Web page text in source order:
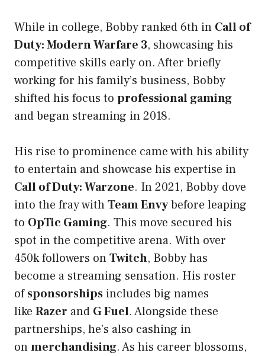
While in college, Bobby ranked 6th in Call of
Duty: Modern Warfare 3, showcasing his
competitive skills early on. After briefly
working for his family’s business, Bobby
shifted his focus to professional gaming
and began streaming in 2018.
His rise to prominence came with his ability
to entertain and showcase his expertise in
Call of Duty: Warzone. In 2021, Bobby dove
into the fray withTeam Envybefore leaping
to OpTic Gaming. This move secured his
spot in the competitive arena. With over
450k followers onTwitch, Bobby has
become a streaming sensation. His roster
ofsponsorships includes big names
like Razer and G Fuel. Alongside these
partnerships, he’s also cashing in
onmerchandising. As his career blossoms,